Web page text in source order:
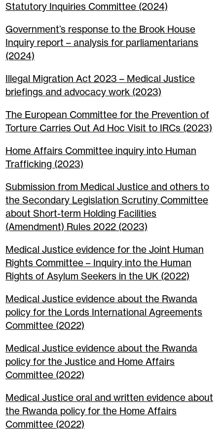
Statutory Inquiries Committee (2024)
Government’s response to the Brook House
Inquiry report – analysis for parliamentarians
(2024)
Illegal Migration Act 2023 – Medical Justice
briefings and advocacy work (2023)
The European Committee for the Prevention of
Torture Carries Out Ad Hoc Visit to IRCs (2023)
Home Affairs Committee inquiry into Human
Trafficking (2023)
Submission from Medical Justice and others to
the Secondary Legislation Scrutiny Committee
about Short-term Holding Facilities
(Amendment) Rules 2022 (2023)
Medical Justice evidence for the Joint Human
Rights Committee – Inquiry into the Human
Rights of Asylum Seekers in the UK (2022)
Medical Justice evidence about the Rwanda
policy for the Lords International Agreements
Committee (2022)
Medical Justice evidence about the Rwanda
policy for the Justice and Home Affairs
Committee (2022)
Medical Justice oral and written evidence about
the Rwanda policy for the Home Affairs
Committee (2022)